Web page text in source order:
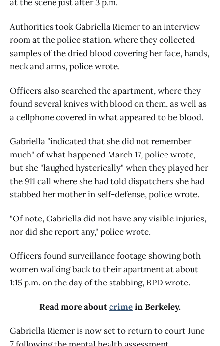
at the scene just after 3 p.m.
Authorities took Gabriella Riemer to an interview
room at the police station, where they collected
samples of the dried blood covering her face, hands,
neck and arms, police wrote.
Officers also searched the apartment, where they
found several knives with blood on them, as well as
a cellphone covered in what appeared to be blood.
Gabriella "indicated that she did not remember
much" of what happened March 17, police wrote,
but she "laughed hysterically" when they played her
the 911 call where she had told dispatchers she had
stabbed her mother in self-defense, police wrote.
"Of note, Gabriella did not have any visible injuries,
nor did she report any," police wrote.
Officers found surveillance footage showing both
women walking back to their apartment at about
1:15 p.m. on the day of the stabbing, BPD wrote.
Read more aboutcrimein Berkeley.
Gabriella Riemer is now set to return to court June